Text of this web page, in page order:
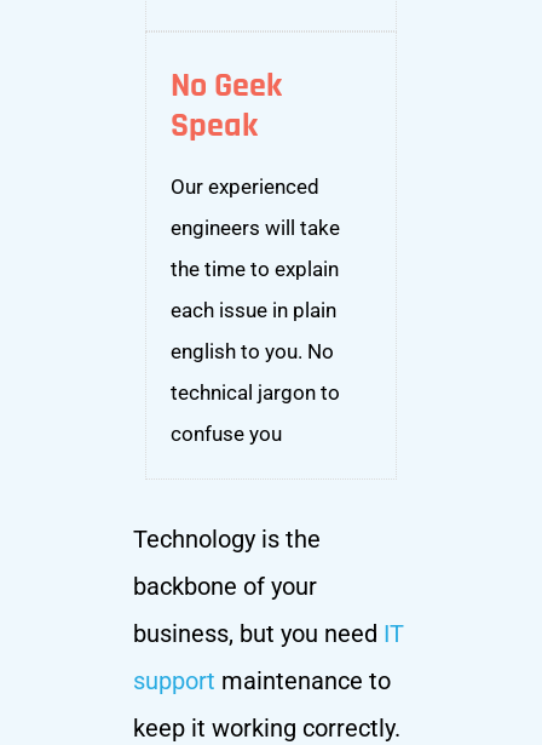
No Geek
Speak
Our experienced
engineers will take
the time to explain
each issue in plain
english to you. No
technical jargon to
confuse you
Technology is the
backbone of your
business, but you need IT
support maintenance to
keep it working correctly.